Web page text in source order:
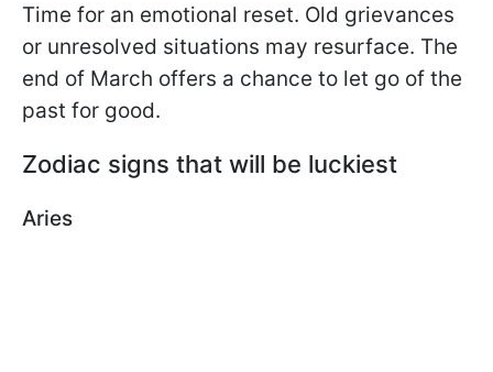
Time for an emotional reset. Old grievances
or unresolved situations may resurface. The
end of March offers a chance to let go of the
past for good.
Zodiac signs that will be luckiest
Aries